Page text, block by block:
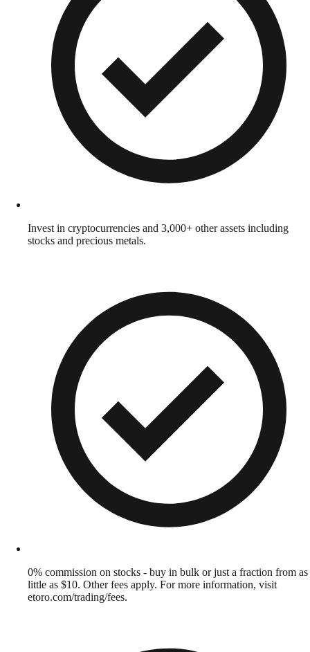
Invest in cryptocurrencies and 3,000+ other assets including
stocks and precious metals.
0% commission on stocks - buy in bulk or just a fraction from as
little as $10. Other fees apply. For more information, visit
etoro.com/trading/fees.